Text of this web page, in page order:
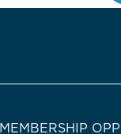
MEMBERSHIP